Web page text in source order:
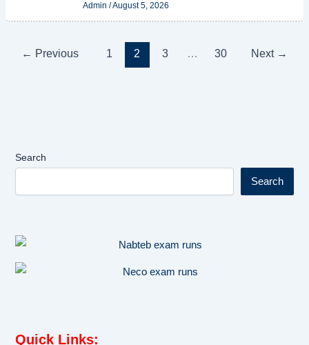
Admin /August 5, 2026
← Previous 1 2 3 … 30 Next →
Search
Search
Quick Links: